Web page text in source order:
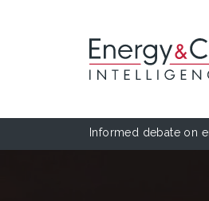
Informed debate on